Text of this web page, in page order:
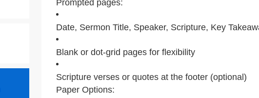
Prompted pages:
Date, Sermon Title, Speaker, Scripture, Key
Blank or dot-grid pages for flexibility
Scripture verses or quotes at the footer (optional)
Paper Options: